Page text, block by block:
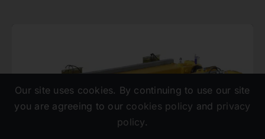
Our site uses cookies. By continuing to use our site
you are agreeing to our cookies policy and privacy
policy.